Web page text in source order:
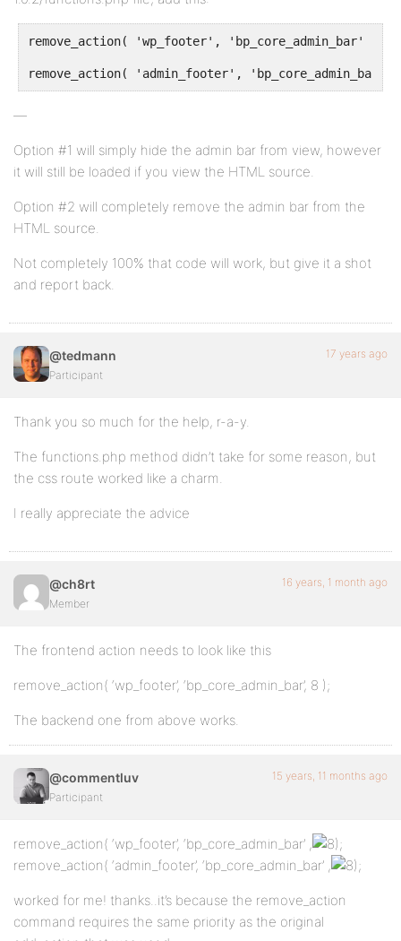
remove_action( 'wp_footer', 'bp_core_admin_bar' );
remove_action( 'admin_footer', 'bp_core_admin_bar'
—
Option #1 will simply hide the admin bar from view, however
it will still be loaded if you view the HTML source.
Option #2 will completely remove the admin bar from the
HTML source.
Not completely 100% that code will work, but give it a shot
and report back.
@tedmann
Participant
17 years ago
Thank you so much for the help, r-a-y.
The functions.php method didn’t take for some reason, but
the css route worked like a charm.
I really appreciate the advice
@ch8rt
Member
16 years, 1 month ago
The frontend action needs to look like this
remove_action( ‘wp_footer’, ‘bp_core_admin_bar’, 8 );
The backend one from above works.
@commentluv
Participant
15 years, 11 months ago
remove_action( ‘wp_footer’, ‘bp_core_admin_bar’ ,
;
remove_action( ‘admin_footer’, ‘bp_core_admin_bar’ ,
;
worked for me! thanks..it’s because the remove_action
command requires the same priority as the original